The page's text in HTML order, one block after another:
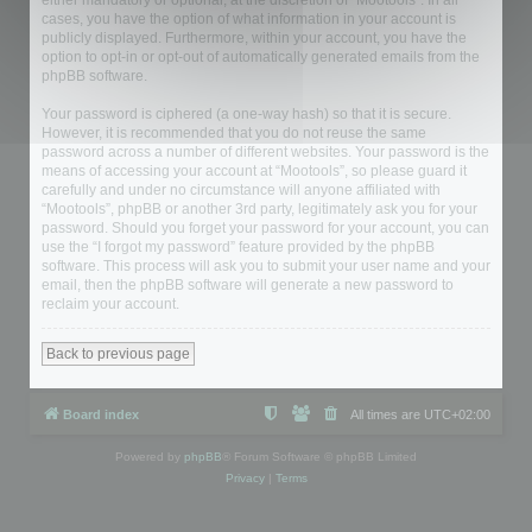
cases, you have the option of what information in your account is
publicly displayed. Furthermore, within your account, you have the
option to opt-in or opt-out of automatically generated emails from the
phpBB software.
Your password is ciphered (a one-way hash) so that it is secure.
However, it is recommended that you do not reuse the same
password across a number of different websites. Your password is the
means of accessing your account at “Mootools”, so please guard it
carefully and under no circumstance will anyone affiliated with
“Mootools”, phpBB or another 3rd party, legitimately ask you for your
password. Should you forget your password for your account, you can
use the “I forgot my password” feature provided by the phpBB
software. This process will ask you to submit your user name and your
email, then the phpBB software will generate a new password to
reclaim your account.
Back to previous page
Board index All times are UTC+02:00
Powered by phpBB ® Forum Software © phpBB Limited
Privacy| Terms